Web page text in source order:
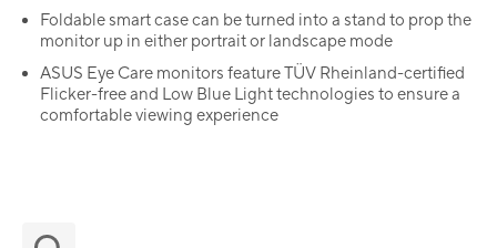
Foldable smart case can be turned into a stand to prop the
monitor up in either portrait or landscape mode
ASUS Eye Care monitors feature TÜV Rheinland-certified
Flicker-free and Low Blue Light technologies to ensure a
comfortable viewing experience